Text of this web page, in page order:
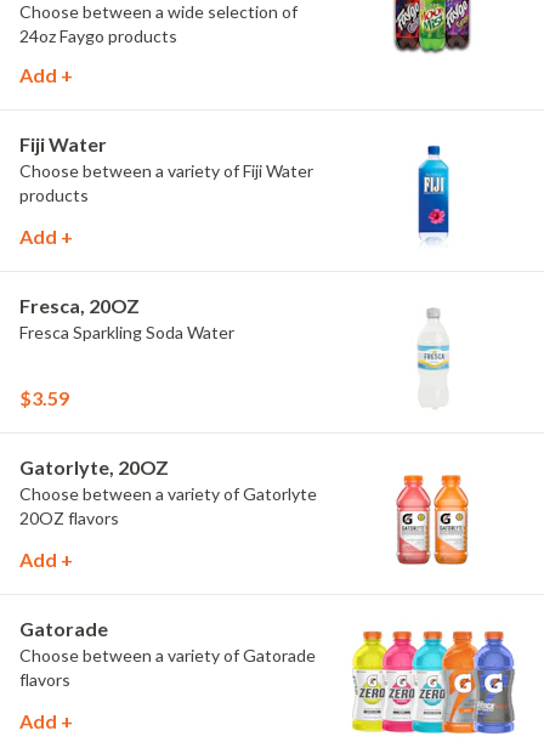
Choose between a wide selection of
24oz Faygo products
Add +
Fiji Water
Choose between a variety of Fiji Water
products
Add +
Fresca, 20OZ
Fresca Sparkling Soda Water
$3.59
Gatorlyte, 20OZ
Choose between a variety of Gatorlyte
20OZ flavors
Add +
Gatorade
Choose between a variety of Gatorade
flavors
Add +